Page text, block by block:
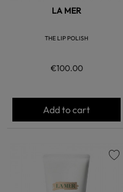
LA MER
THE LIP POLISH
€100.00
Add to cart